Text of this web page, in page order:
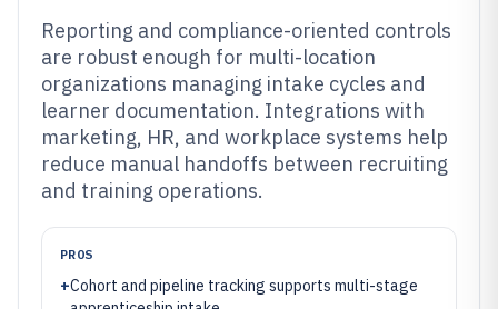
Reporting and compliance-oriented controls
are robust enough for multi-location
organizations managing intake cycles and
learner documentation. Integrations with
marketing, HR, and workplace systems help
reduce manual handoffs between recruiting
and training operations.
PROS
+Cohort and pipeline tracking supports multi-stage